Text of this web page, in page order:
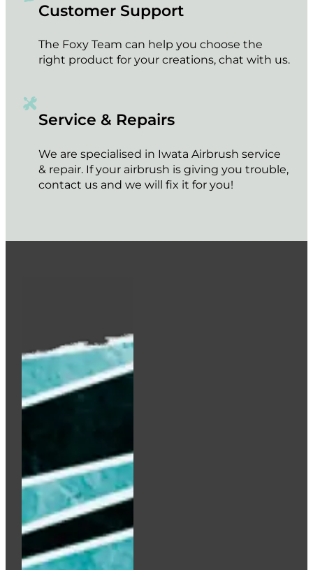
Customer Support
The Foxy Team can help you choose the
right product for your creations, chat with us.
Service & Repairs
We are specialised in Iwata Airbrush service
& repair. If your airbrush is giving you trouble,
contact us and we will fix it for you!